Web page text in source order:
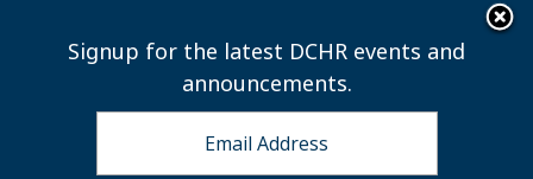
×
Signup for the latest DCHR events and
announcements.